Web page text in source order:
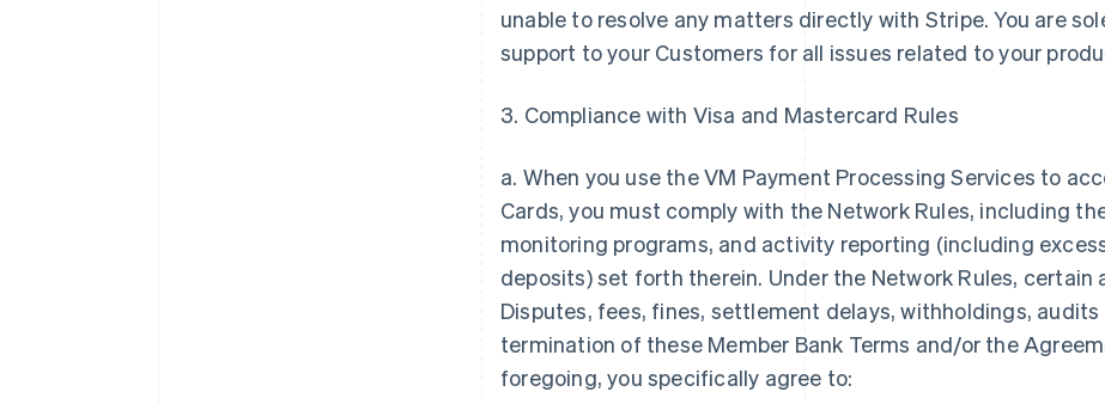
unable to resolve any matters directly with Stripe. You are
support to your Customers for all issues related to your
3. Compliance with Visa and Mastercard Rules
a. When you use the VM Payment Processing Services to
Cards, you must comply with the Network Rules, including
monitoring programs, and activity reporting (including
deposits) set forth therein. Under the Network Rules,
Disputes, fees, fines, settlement delays, withholdings,
termination of these Member Bank Terms and/or the
foregoing, you specifically agree to: